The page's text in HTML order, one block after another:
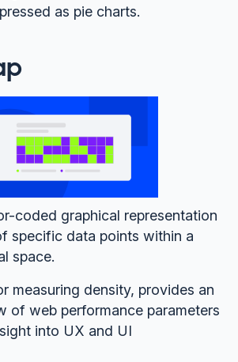
as pie charts.
coded graphical representation
specific data points within a
space.
measuring density, provides an
of web performance parameters
into UX and UI